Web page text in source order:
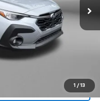
1 / 13
$24,679
Not Required By Law.